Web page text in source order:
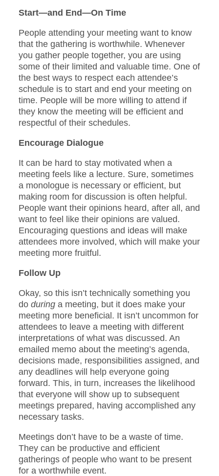
Start—and End—On Time
People attending your meeting want to know
that the gathering is worthwhile. Whenever
you gather people together, you are using
some of their limited and valuable time. One of
the best ways to respect each attendee’s
schedule is to start and end your meeting on
time. People will be more willing to attend if
they know the meeting will be efficient and
respectful of their schedules.
Encourage Dialogue
It can be hard to stay motivated when a
meeting feels like a lecture. Sure, sometimes
a monologue is necessary or efficient, but
making room for discussion is often helpful.
People want their opinions heard, after all, and
want to feel like their opinions are valued.
Encouraging questions and ideas will make
attendees more involved, which will make your
meeting more fruitful.
Follow Up
Okay, so this isn’t technically something you
do during a meeting, but it does make your
meeting more beneficial. It isn’t uncommon for
attendees to leave a meeting with different
interpretations of what was discussed. An
emailed memo about the meeting’s agenda,
decisions made, responsibilities assigned, and
any deadlines will help everyone going
forward. This, in turn, increases the likelihood
that everyone will show up to subsequent
meetings prepared, having accomplished any
necessary tasks.
Meetings don’t have to be a waste of time.
They can be productive and efficient
gatherings of people who want to be present
for a worthwhile event.